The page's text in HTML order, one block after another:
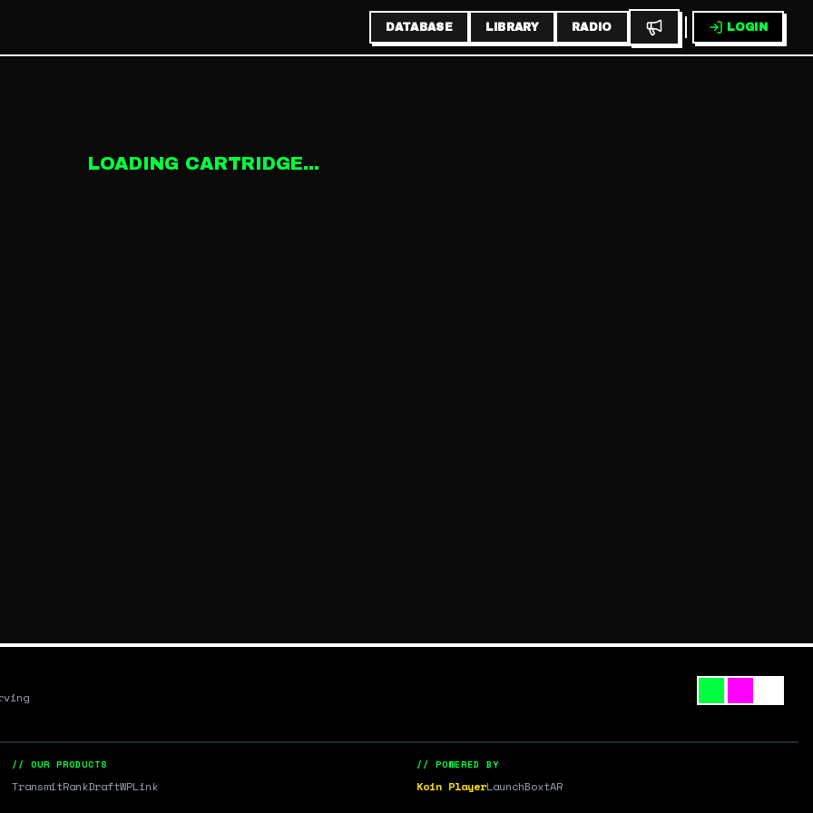
DATABASE LIBRARY RADIO LOGIN
LOADING CARTRIDGE...
// OUR PRODUCTS
TransmitRankDraftWPLink
// POWERED BY
Koin PlayerLaunchBoxtAR